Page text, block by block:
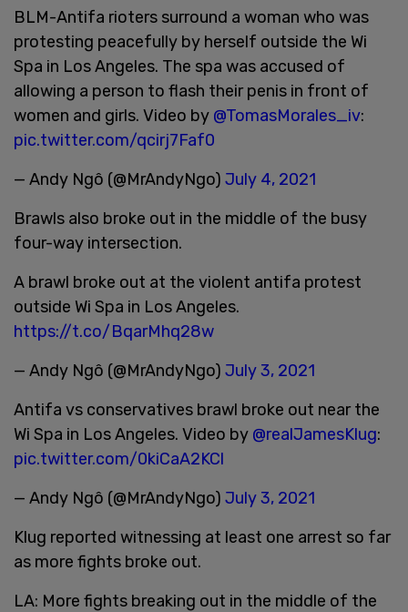
BLM-Antifa rioters surround a woman who was
protesting peacefully by herself outside the Wi
Spa in Los Angeles. The spa was accused of
allowing a person to flash their penis in front of
women and girls. Video by @TomasMorales_iv:
pic.twitter.com/qcirj7Faf0
— Andy Ngô (@MrAndyNgo) July 4, 2021
Brawls also broke out in the middle of the busy
four-way intersection.
A brawl broke out at the violent antifa protest
outside Wi Spa in Los Angeles.
https://t.co/BqarMhq28w
— Andy Ngô (@MrAndyNgo) July 3, 2021
Antifa vs conservatives brawl broke out near the
Wi Spa in Los Angeles. Video by @realJamesKlug:
pic.twitter.com/0kiCaA2KCl
— Andy Ngô (@MrAndyNgo) July 3, 2021
Klug reported witnessing at least one arrest so far
as more fights broke out.
LA: More fights breaking out in the middle of the